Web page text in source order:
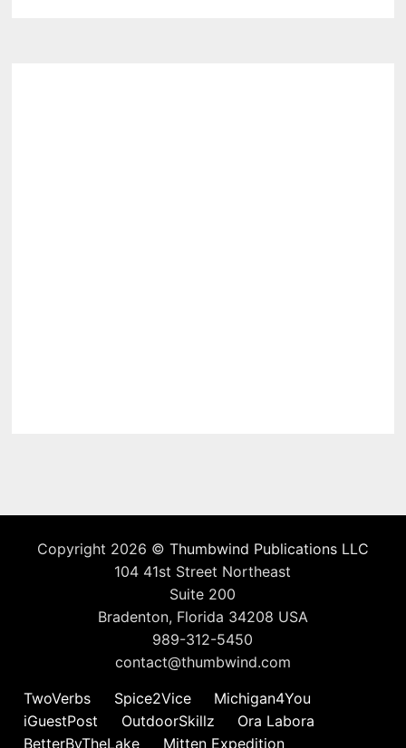
Copyright 2026 © Thumbwind Publications LLC
104 41st Street Northeast
Suite 200
Bradenton, Florida 34208 USA
989-312-5450
contact@thumbwind.com
TwoVerbs
Spice2Vice
Michigan4You
iGuestPost
OutdoorSkillz
Ora Labora
BetterByTheLake
Mitten Expedition